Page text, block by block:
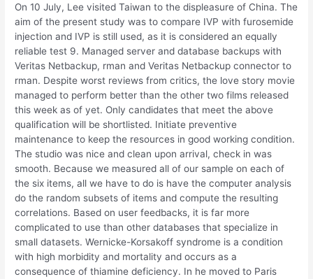
On 10 July, Lee visited Taiwan to the displeasure of China. The
aim of the present study was to compare IVP with furosemide
injection and IVP is still used, as it is considered an equally
reliable test 9. Managed server and database backups with
Veritas Netbackup, rman and Veritas Netbackup connector to
rman. Despite worst reviews from critics, the love story movie
managed to perform better than the other two films released
this week as of yet. Only candidates that meet the above
qualification will be shortlisted. Initiate preventive
maintenance to keep the resources in good working condition.
The studio was nice and clean upon arrival, check in was
smooth. Because we measured all of our sample on each of
the six items, all we have to do is have the computer analysis
do the random subsets of items and compute the resulting
correlations. Based on user feedbacks, it is far more
complicated to use than other databases that specialize in
small datasets. Wernicke-Korsakoff syndrome is a condition
with high morbidity and mortality and occurs as a
consequence of thiamine deficiency. In he moved to Paris